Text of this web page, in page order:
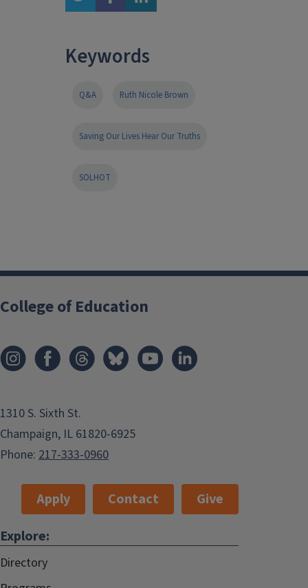
Keywords
Q&A Ruth Nicole Brown
Saving Our Lives Hear Our Truths
SOLHOT
College of Education
1310 S. Sixth St.
Champaign, IL 61820-6925
Phone: 217-333-0960
Apply Contact
Give
Explore:
Directory